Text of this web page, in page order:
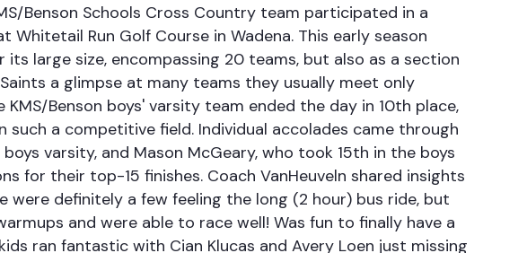
Benson Schools Cross Country team participated in a
Run Golf Course in Wadena. This early season
large size, encompassing 20 teams, but also as a section
a glimpse at many teams they usually meet only
KMS/Benson boys' varsity team ended the day in 10th place,
such a competitive field. Individual accolades came through
varsity, and Mason McGeary, who took 15th in the boys
for their top-15 finishes. Coach VanHeuveln shared insights
were definitely a few feeling the long (2 hour) bus ride, but
and were able to race well! Was fun to finally have a
ran fantastic with Cian Klucas and Avery Loen just missing